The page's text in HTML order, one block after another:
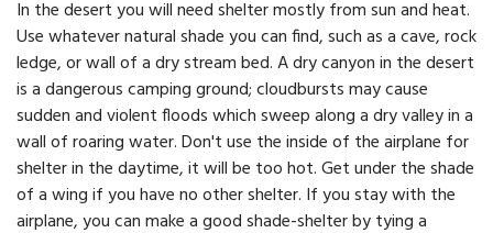
In the desert you will need shelter mostly from sun and heat.
Use whatever natural shade you can find, such as a cave, rock
ledge, or wall of a dry stream bed. A dry canyon in the desert
is a dangerous camping ground; cloudbursts may cause
sudden and violent floods which sweep along a dry valley in a
wall of roaring water. Don't use the inside of the airplane for
shelter in the daytime, it will be too hot. Get under the shade
of a wing if you have no other shelter. If you stay with the
airplane, you can make a good shade-shelter by tying a